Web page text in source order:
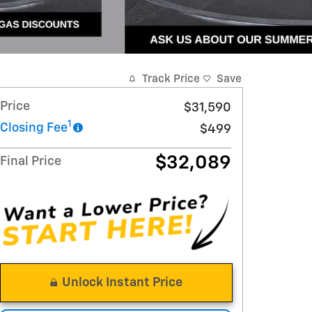
Track Price Save
Price
$31,590
Closing Fee1 $499
Final Price $32,089
Unlock Instant Price